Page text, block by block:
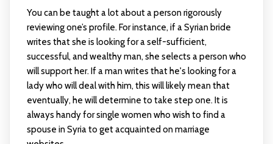
You can be taught a lot about a person rigorously
reviewing one’s profile. For instance, if a Syrian bride
writes that she is looking for a self-sufficient,
successful, and wealthy man, she selects a person who
will support her. If a man writes that he's looking for a
lady who will deal with him, this will likely mean that
eventually, he will determine to take step one. It is
always handy for single women who wish to find a
spouse in Syria to get acquainted on marriage